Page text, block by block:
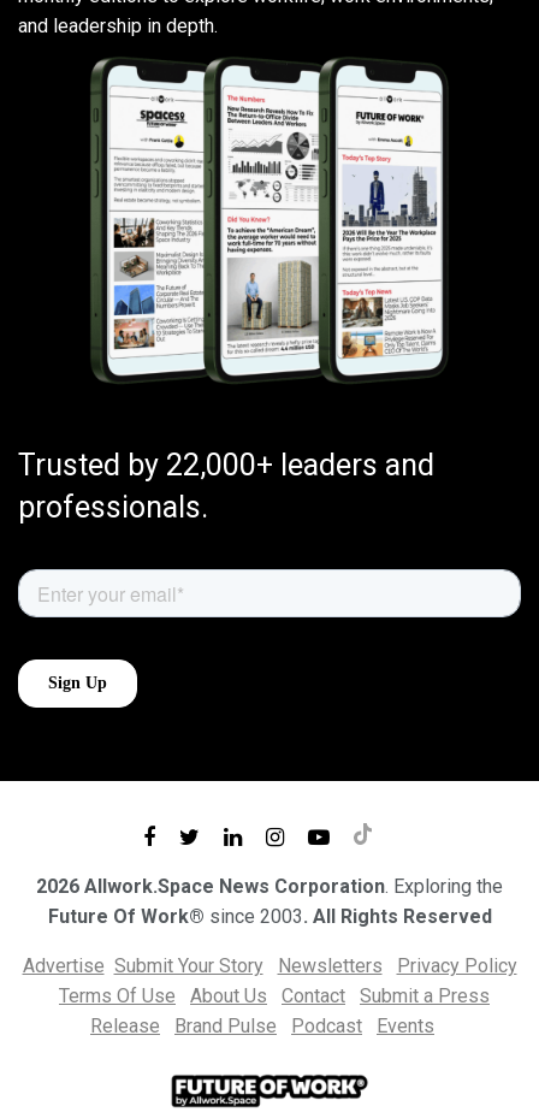
and leadership in depth.
Trusted by 22,000+ leaders and
professionals.
2026 Allwork.Space News Corporation. Exploring the
Future Of Work® since 2003. All Rights Reserved
Advertise Submit Your Story Newsletters
Privacy Policy
Terms Of Use
About Us Contact
Submit a Press
Release
Brand Pulse Podcast Events